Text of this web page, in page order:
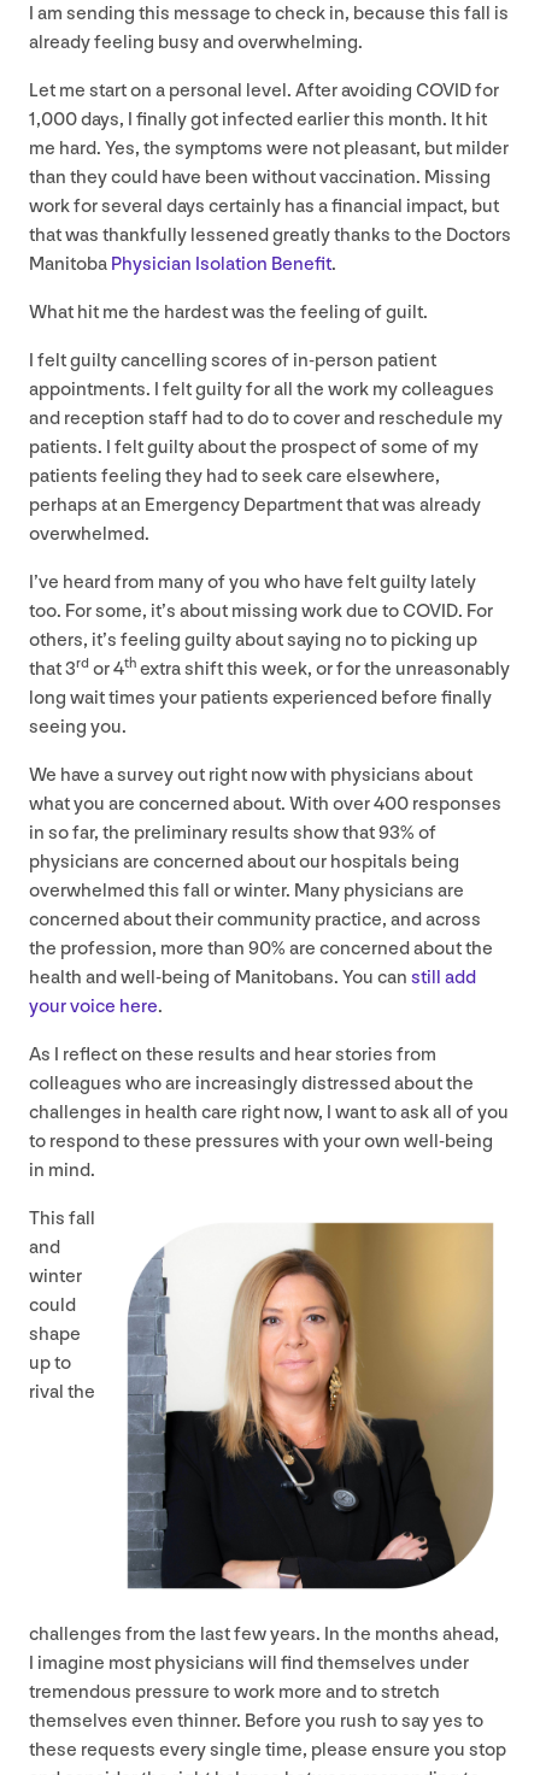
I am sending this message to check in, because this fall is
already feeling busy and overwhelming.
Let me start on a personal level. After avoiding COVIDfor
1,000days, I finally got infected earlier this month. It hit
me hard. Yes, the symptoms were not pleasant, but milder
than they could have been without vaccination. Missing
work for several days certainly has a financial impact, but
that was thankfully lessened greatly thanks to the Doctors
Manitoba Physician Isolation Benefit.
What hit me the hardest was the feeling of guilt.
I felt guilty cancelling scores of in-person patient
appointments. I felt guilty for all the work my colleagues
and reception staff had to do to cover and reschedule my
patients. I felt guilty about the prospect of some of my
patients feeling they had to seek care elsewhere,
perhaps at an Emergency Department that was already
overwhelmed.
I’ve heard from many of you who have felt guilty lately
too. For some, it’s about missing work due toCOVID. For
others, it’s feeling guilty about saying no to picking up
that3rd or4th extra shift this week, or for the unreasonably
long wait times your patients experienced before finally
seeing you.
We have a survey out right now with physicians about
what you are concerned about. With over400 responses
in so far, the preliminary results show that93% of
physicians are concerned about our hospitals being
overwhelmed this fall or winter. Many physicians are
concerned about their community practice, and across
the profession, more than 90% are concerned about the
health and well-being of Manitobans. You can still add
your voice here.
As I reflect on these results and hear stories from
colleagues who are increasingly distressed about the
challenges in health care right now, I want to ask all of you
to respond to these pressures with your own well-being
in mind.
This fall
and
winter
could
shape
up to
rival the
challenges from the last few years. In the months ahead,
I imagine most physicians will find themselves under
tremendous pressure to work more and to stretch
themselves even thinner. Before you rush to say yes to
these requests every single time, please ensure you stop